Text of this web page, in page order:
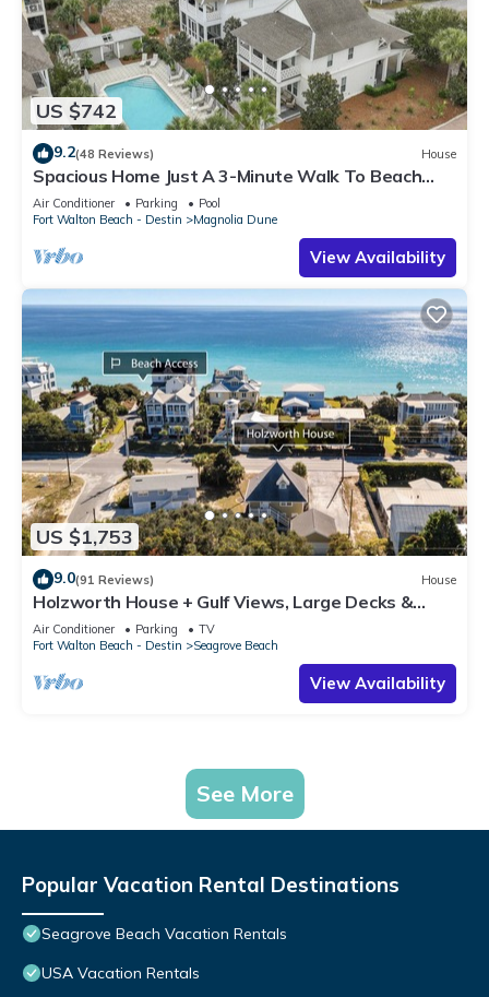
US $742
9.2(48 Reviews) House
Spacious Home Just A 3-Minute Walk To Beach
Access + Large Community Pool
Air Conditioner Parking
Pool
Fort Walton Beach - Destin
Magnolia Dune
View Availability
US $1,753
9.0(91 Reviews) House
Holzworth House + Gulf Views, Large Decks &
Bikes
Air Conditioner Parking
TV
Fort Walton Beach - Destin
Seagrove Beach
View Availability
See More
Popular Vacation Rental Destinations
Seagrove Beach Vacation Rentals
USA Vacation Rentals